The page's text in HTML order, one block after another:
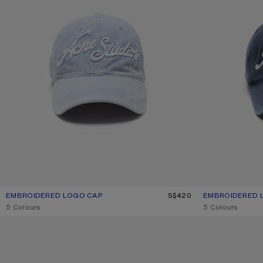
EMBROIDERED LOGO CAP
CURRENT COLOUR: DUSTY BLUE
PRICE: S$420.
S$420
,5 Colours
EMBROIDERED
CURRENT
PRICE: S$420.
,5 Colours